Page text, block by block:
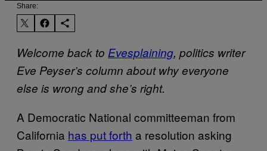
Share:
Welcome back to Evesplaining, politics writer
Eve Peyser’s column about why everyone
else is wrong and she’s right.
A Democratic National committeeman from
California has put forth a resolution asking